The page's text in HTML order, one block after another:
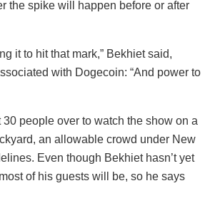
the spike will happen before or after
it to hit that mark,” Bekhiet said,
with Dogecoin: “And power to
30 people over to watch the show on a
an allowable crowd under New
Even though Bekhiet hasn’t yet
of his guests will be, so he says